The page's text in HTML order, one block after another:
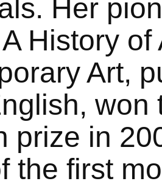
Her
History
Art,
won
prize in
the first